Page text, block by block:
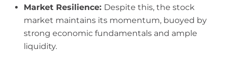
Market Resilience: Despite this, the stock
market maintains its momentum, buoyed by
strong economic fundamentals and ample
liquidity.